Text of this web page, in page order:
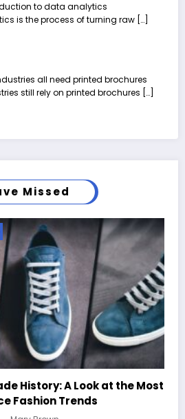
to data analytics
is the process of turning raw […]
all need printed brochures
still rely on printed brochures […]
Missed
A Look at the Most
Trends